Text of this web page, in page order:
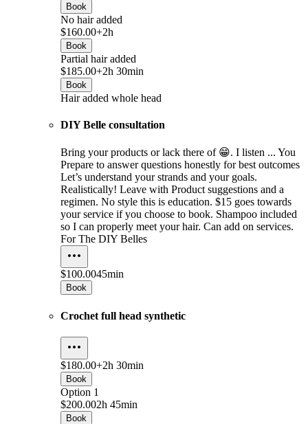
Book
No hair added
$160.00+2h
Book
Partial hair added
$185.00+2h 30min
Book
Hair added whole head
DIY Belle consultation
Bring your products or lack there of 😁. I listen ... You
Prepare to answer questions honestly for best outcomes
Let’s understand your strands and your goals.
Realistically! Leave with Product suggestions and a
regimen. No style this is education. $15 goes towards
your service if you choose to book. Shampoo included
so I can properly meet your hair. Can add on services.
For The DIY Belles
$100.0045min
Book
Crochet full head synthetic
$180.00+2h 30min
Book
Option 1
$200.002h 45min
Book